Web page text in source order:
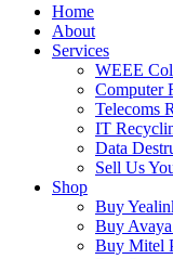
Home
About
Services
WEEE
Computer
Telecoms
IT
Data
Sell Us
Shop
Buy
Buy Avaya
Buy Mitel